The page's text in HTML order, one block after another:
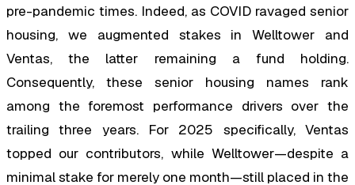
pre-pandemic times. Indeed, as COVID ravaged senior
housing, we augmented stakes in Welltower and
Ventas, the latter remaining a fund holding.
Consequently, these senior housing names rank
among the foremost performance drivers over the
trailing three years. For 2025 specifically, Ventas
topped our contributors, while Welltower—despite a
minimal stake for merely one month—still placed in the